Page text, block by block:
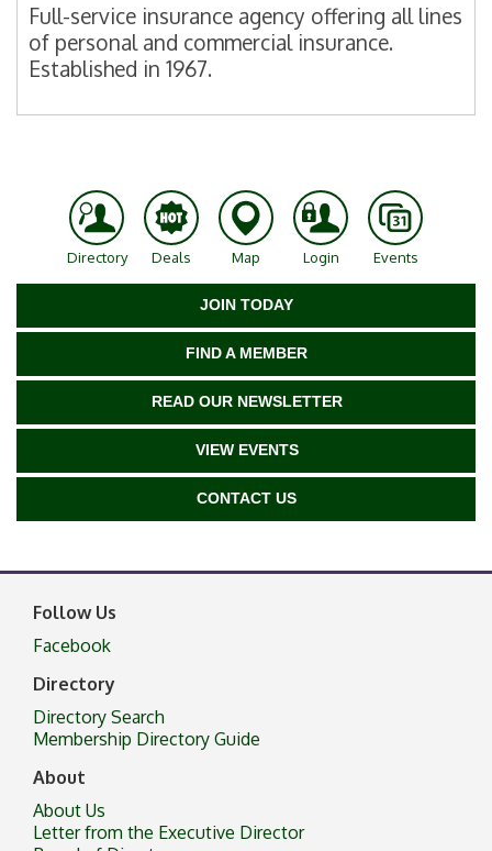
Full-service insurance agency offering all lines
of personal and commercial insurance.
Established in 1967.
Directory Deals Map Login Events
JOIN TODAY
FIND A MEMBER
READ OUR NEWSLETTER
VIEW EVENTS
CONTACT US
Follow Us
Facebook
Directory
Directory Search
Membership Directory Guide
About
About Us
Letter from the Executive Director